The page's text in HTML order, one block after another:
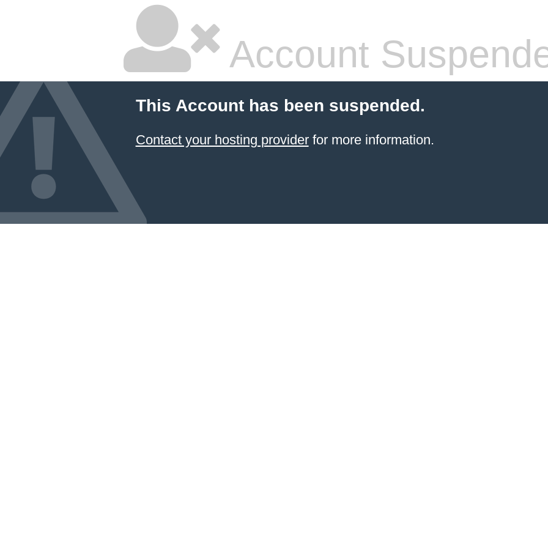
Account
This Account has been suspended.
Contact your hosting providerfor more information.